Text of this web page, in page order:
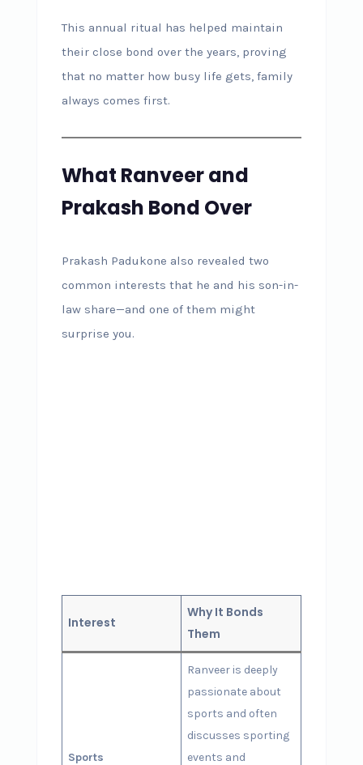
This annual ritual has helped maintain
their close bond over the years, proving
that no matter how busy life gets, family
always comes first.
What Ranveer and
Prakash Bond Over
Prakash Padukone also revealed two
common interests that he and his son-in-
law share—and one of them might
surprise you.
Interest
Why It Bonds
Them
Sports
Ranveer is deeply
passionate about
sports and often
discusses sporting
events and